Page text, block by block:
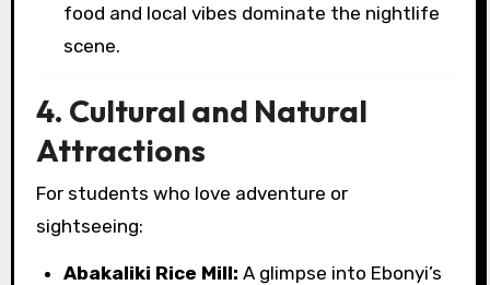
food and local vibes dominate the nightlife
scene.
4. Cultural and Natural
Attractions
For students who love adventure or
sightseeing:
Abakaliki Rice Mill: A glimpse into Ebonyi’s